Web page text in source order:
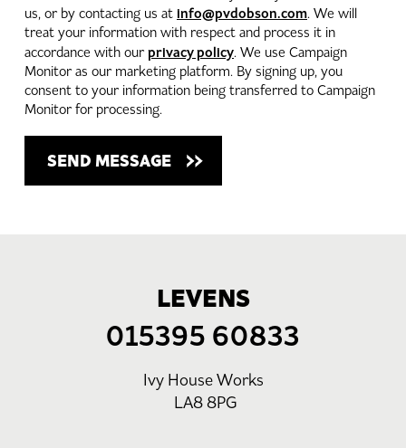
us, or by contacting us at info@pvdobson.com. We will
treat your information with respect and process it in
accordance with our privacy policy. We use Campaign
Monitor as our marketing platform. By signing up, you
consent to your information being transferred to Campaign
Monitor for processing.
LEVENS
015395 60833
Ivy House Works
LA8 8PG